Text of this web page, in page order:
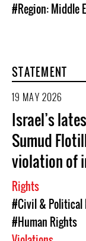
#Region: Middle
STATEMENT
19 MAY 2026
Israel’s
Sumud
violation of
Rights
#Civil & Political
#Human Rights